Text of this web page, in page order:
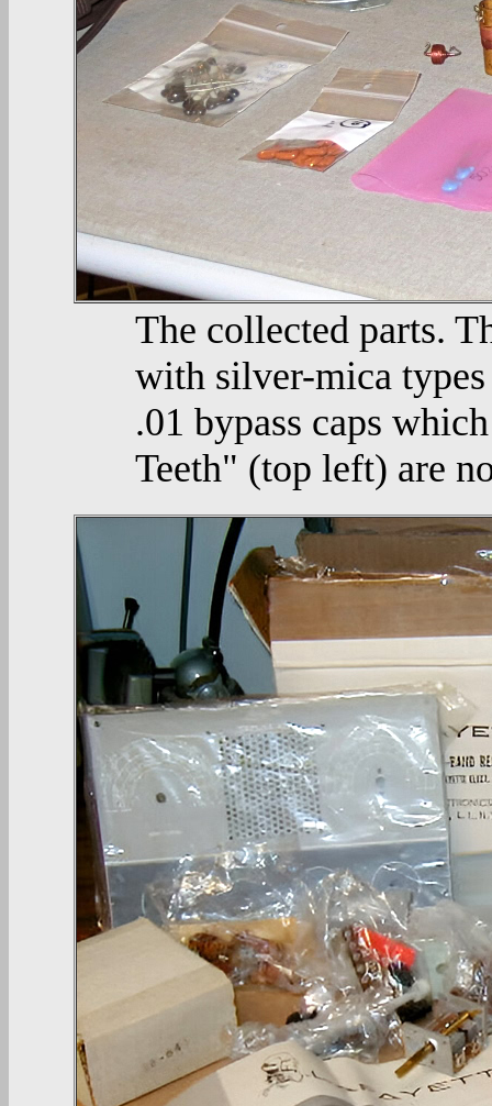
The collected parts.
with silver-mica
.01 bypass caps
Teeth" (top left) are